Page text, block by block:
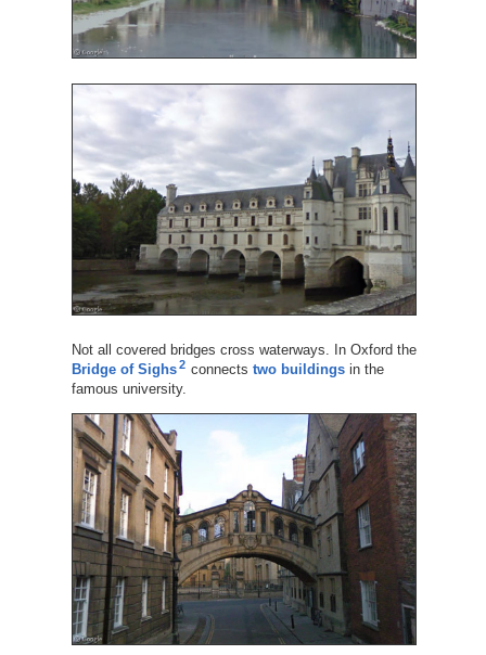
Not all covered bridges cross waterways. In Oxford the
Bridge of Sighs 2 connects two buildingsin the
famous university.